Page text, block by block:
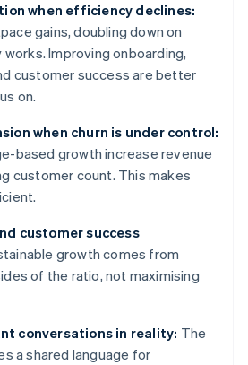
when efficiency declines:
gains, doubling down on
Improving onboarding,
customer success are better
on.
when churn is under control:
based growth increase revenue
customer count. This makes
customer success
growth comes from
of the ratio, not maximising
conversations in reality: The
a shared language for